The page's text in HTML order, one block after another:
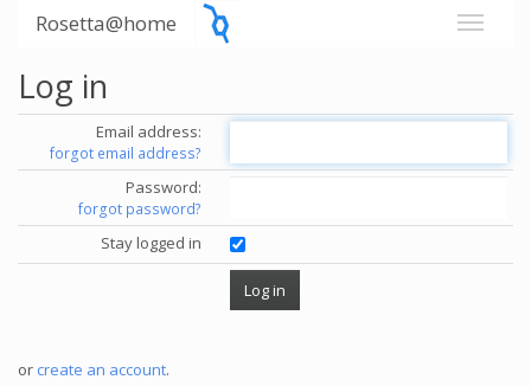
Rosetta@home
Log in
Email address:
forgot email address?
Password:
forgot password?
Stay logged in
or create an account.